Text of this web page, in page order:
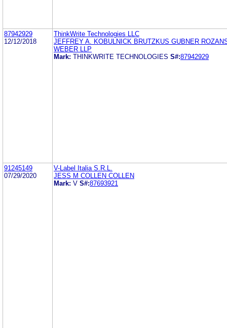
87942929
12/12/2018
ThinkWrite Technologies LLC
JEFFREY A. KOBULNICK BRUTZKUS GUBNER
WEBER LLP
Mark: THINKWRITE TECHNOLOGIES S#:87942929
91245149
07/29/2020
V-Label Italia S.R.L.
JESS M COLLEN COLLEN
Mark: V S#:87693921